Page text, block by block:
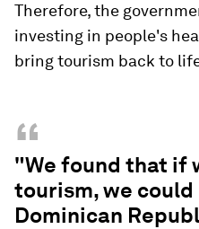
Therefore, the
investing in people's
bring tourism back to
“
"We found that if
tourism, we
Dominican